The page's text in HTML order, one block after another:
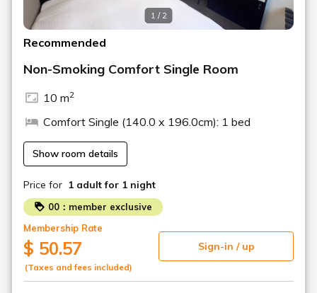
1 / 2
Recommended
Non-Smoking Comfort Single Room
10 m2
Comfort Single (140.0 x 196.0cm): 1 bed
Show room details
Price for 1 adult for 1 night
00：member exclusive
Membership Rate
$ 50.57
(Taxes and fees included)
Sign-in / up